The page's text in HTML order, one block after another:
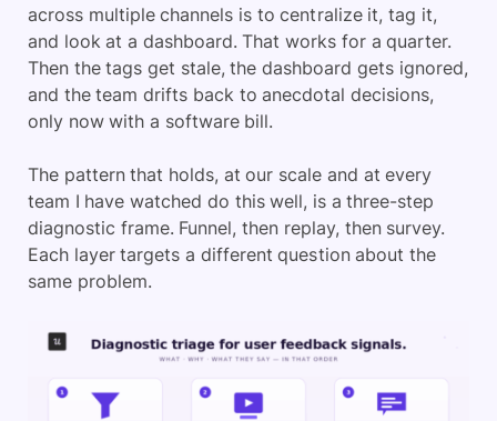
across multiple channels is to centralize it, tag it,
and look at a dashboard. That works for a quarter.
Then the tags get stale, the dashboard gets ignored,
and the team drifts back to anecdotal decisions,
only now with a software bill.
The pattern that holds, at our scale and at every
team I have watched do this well, is a three-step
diagnostic frame. Funnel, then replay, then survey.
Each layer targets a different question about the
same problem.